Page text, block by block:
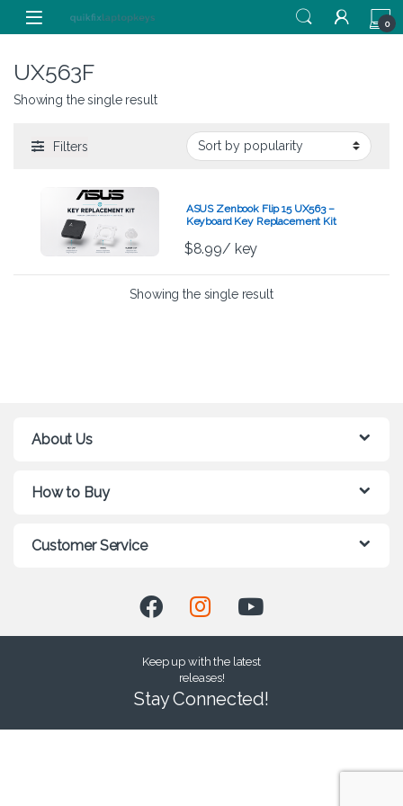
Skip to navigation
Skip to content
0
UX563F
Showing the single result
Filters
ASUS Zenbook Flip 15 UX563 –
Keyboard Key Replacement Kit
$8.99/ key
Showing the single result
About Us
How to Buy
Customer Service
Keep up with the latest
releases!
Stay Connected!